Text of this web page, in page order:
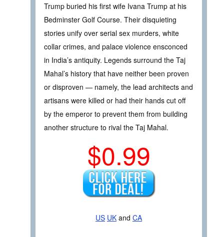
Trump buried his first wife Ivana Trump at his
Bedminster Golf Course. Their disquieting
stories unify over serial sex murders, white
collar crimes, and palace violence ensconced
in India’s antiquity. Legends surround the Taj
Mahal’s history that have neither been proven
or disproven — namely, the lead architects and
artisans were killed or had their hands cut off
by the emperor to prevent them from building
another structure to rival the Taj Mahal.
$0.99
US UK and CA